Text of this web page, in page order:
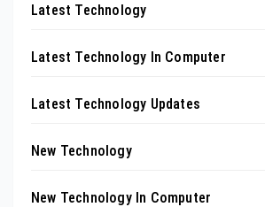
Latest Technology
Latest Technology In Computer
Latest Technology Updates
New Technology
New Technology In Computer